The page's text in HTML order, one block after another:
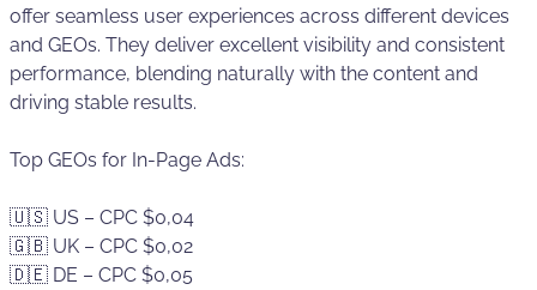
offer seamless user experiences across different devices
and GEOs. They deliver excellent visibility and consistent
performance, blending naturally with the content and
driving stable results.
Top GEOs for In-Page Ads:
🇺🇸 US – CPC $0,04
🇬🇧 UK – CPC $0,02
🇩🇪 DE – CPC $0,05